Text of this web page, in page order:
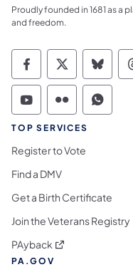
Proudly founded in 1681 as a
and freedom.
Commonwealth
TOP SERVICES
Register to Vote
Find a DMV
Get a Birth Certificate
Join the Veterans Registry
PAyback (opens in a new
PA.GOV